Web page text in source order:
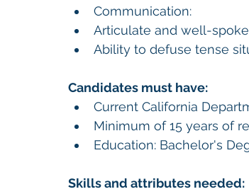
Communication:
Articulate and well-
Ability to defuse tense
Candidates must have:
Current California
Minimum of 15 years of
Education: Bachelor's
Skills and attributes needed: